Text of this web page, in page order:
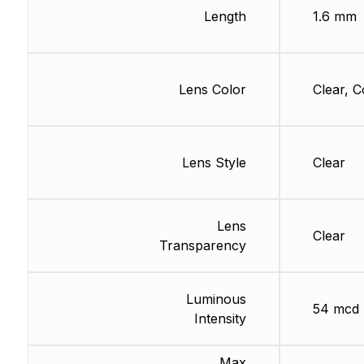
Length
Lens Color
Lens Style
Lens
Transparency
Luminous
Intensity
1.6 mm
Clear,
Clear
Clear
54 mcd